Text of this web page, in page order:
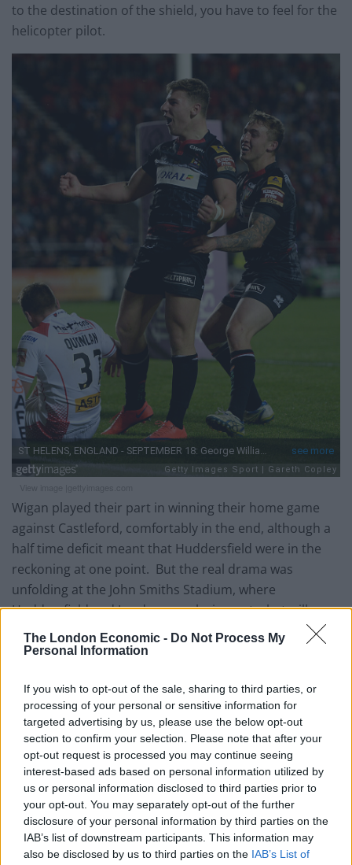
The London Economic - Do Not Process My
Personal Information
If you wish to opt-out of the sale, sharing to third parties, or
processing of your personal or sensitive information for
targeted advertising by us, please use the below opt-out
section to confirm your selection. Please note that after your
opt-out request is processed you may continue seeing
interest-based ads based on personal information utilized by
us or personal information disclosed to third parties prior to
your opt-out. You may separately opt-out of the further
disclosure of your personal information by third parties on the
IAB’s list of downstream participants. This information may
also be disclosed by us to third parties on the IAB’s List of
to the destination of the shield, you have to feel for the
helicopter pilot.
Wigan played their part in winning their home game
against Castleford, comfortably in the end, although a
half time deficit meant that Huddersfield were in the
reckoning at one point. But the real drama was
unfolding at the John Smiths Stadium, where
Huddersfield and Leeds were playing out what will
surely be remembered as a classic.
advised to watch the game at Huddersfield for some
game management tips. With minutes to go,
Huddersfield, leading 16-14, conceded penalty within
kickable range. Captain Kevin Sinfield elected,
successfully, to kick for goal and seemingly settle for a
draw which would see Leeds finish second behind
Wigan. Sinfield could be seen saying, “We get a home
game” to the other Leeds players, some of whom were
keen to go for the try and the chance to win the match.